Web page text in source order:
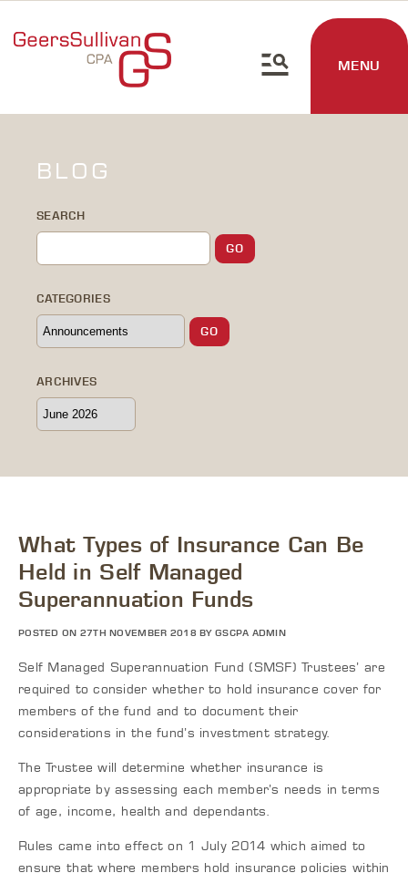
MENU
BLOG
SEARCH
CATEGORIES
ARCHIVES
What Types of Insurance Can Be
Held in Self Managed
Superannuation Funds
POSTED ON 27TH NOVEMBER 2018 BY GSCPA ADMIN
Self Managed Superannuation Fund (SMSF) Trustees’ are
required to consider whether to hold insurance cover for
members of the fund and to document their
considerations in the fund’s investment strategy.
The Trustee will determine whether insurance is
appropriate by assessing each member’s needs in terms
of age, income, health and dependants.
Rules came into effect on 1 July 2014 which aimed to
ensure that where members hold insurance policies within